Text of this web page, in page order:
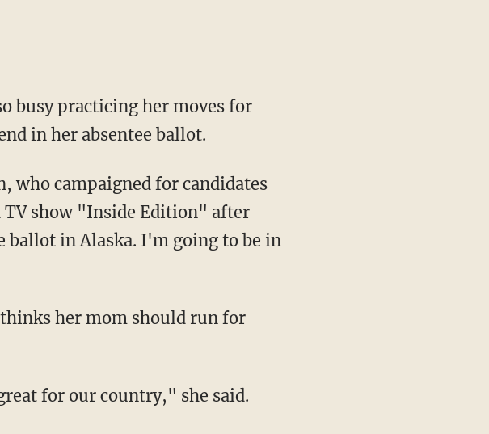
busy practicing her moves for
in her absentee ballot.
who campaigned for candidates
TV show "Inside Edition" after
ballot in Alaska. I'm going to be in
her mom should run for
for our country," she said.